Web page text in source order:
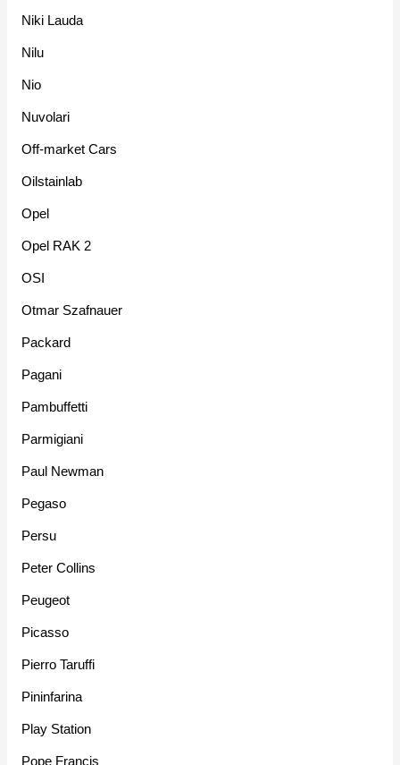
Niki Lauda
Nilu
Nio
Nuvolari
Off-market Cars
Oilstainlab
Opel
Opel RAK 2
OSI
Otmar Szafnauer
Packard
Pagani
Pambuffetti
Parmigiani
Paul Newman
Pegaso
Persu
Peter Collins
Peugeot
Picasso
Pierro Taruffi
Pininfarina
Play Station
Pope Francis